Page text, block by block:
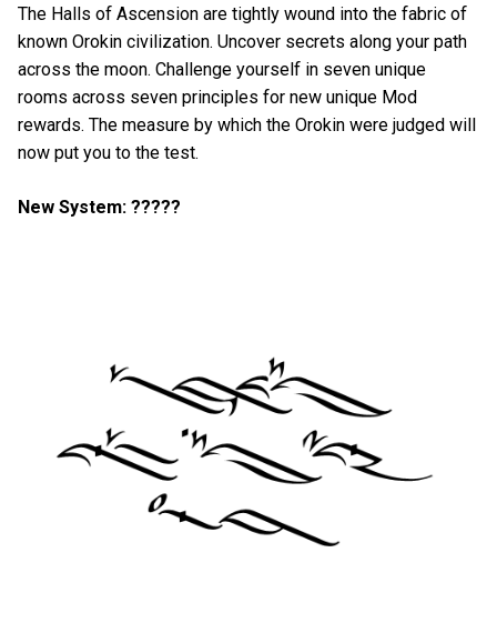
The Halls of Ascension are tightly wound into the fabric of
known Orokin civilization. Uncover secrets along your path
across the moon. Challenge yourself in seven unique
rooms across seven principles for new unique Mod
rewards. The measure by which the Orokin were judged will
now put you to the test.
New System: ?????